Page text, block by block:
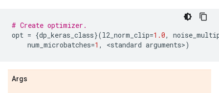
# Create optimizer.
opt = {dp_keras_class}(l2_norm_clip=1.0,
num_microbatches=1 , <standard arguments>)
Args